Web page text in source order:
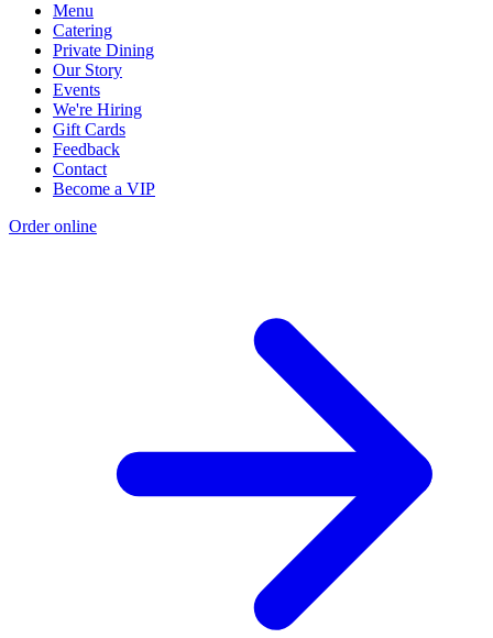
Menu
Catering
Private Dining
Our Story
Events
We're Hiring
Gift Cards
Feedback
Contact
Become a VIP
Order online